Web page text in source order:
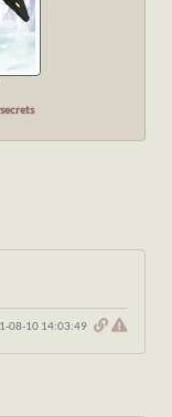
08-10 14:03:49